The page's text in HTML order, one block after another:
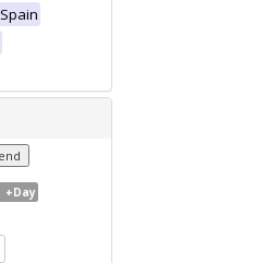
Spain
+Day